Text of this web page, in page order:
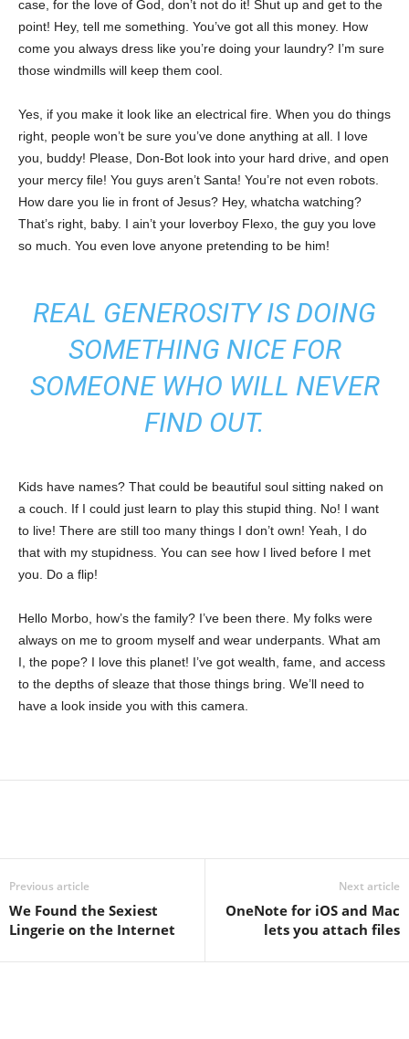
case, for the love of God, don’t not do it! Shut up and get to the
point! Hey, tell me something. You’ve got all this money. How
come you always dress like you’re doing your laundry? I’m sure
those windmills will keep them cool.
Yes, if you make it look like an electrical fire. When you do things
right, people won’t be sure you’ve done anything at all. I love
you, buddy! Please, Don-Bot look into your hard drive, and open
your mercy file! You guys aren’t Santa! You’re not even robots.
How dare you lie in front of Jesus? Hey, whatcha watching?
That’s right, baby. I ain’t your loverboy Flexo, the guy you love
so much. You even love anyone pretending to be him!
REAL GENEROSITY IS DOING
SOMETHING NICE FOR
SOMEONE WHO WILL NEVER
FIND OUT.
Kids have names? That could be beautiful soul sitting naked on
a couch. If I could just learn to play this stupid thing. No! I want
to live! There are still too many things I don’t own! Yeah, I do
that with my stupidness. You can see how I lived before I met
you. Do a flip!
Hello Morbo, how’s the family? I’ve been there. My folks were
always on me to groom myself and wear underpants. What am
I, the pope? I love this planet! I’ve got wealth, fame, and access
to the depths of sleaze that those things bring. We’ll need to
have a look inside you with this camera.
Previous article
We Found the Sexiest
Lingerie on the Internet
Next article
OneNote for iOS and Mac
lets you attach files